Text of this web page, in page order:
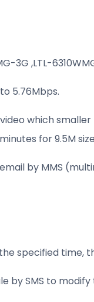
3G ,LTL-
5.76Mbps.
which
for 9.5M
by MMS
specified
by SMS to